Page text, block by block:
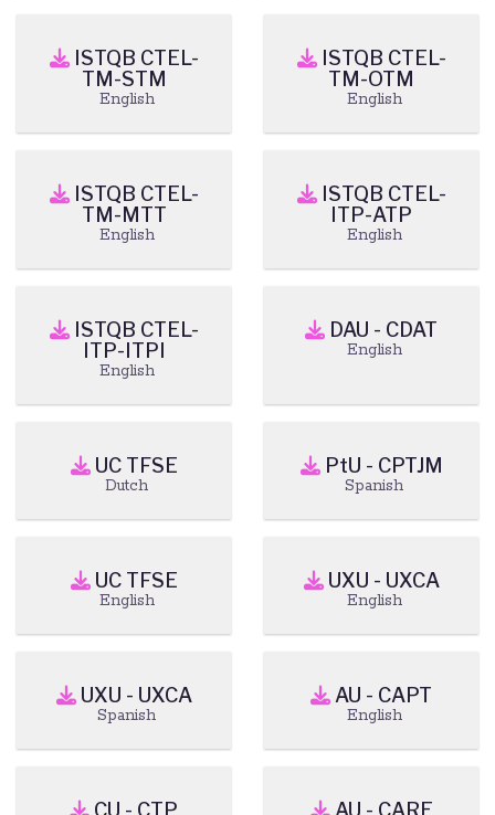
ISTQB CTEL-
TM-STM
English
ISTQB CTEL-
TM-OTM
English
ISTQB CTEL-
TM-MTT
English
ISTQB CTEL-
ITP-ATP
English
ISTQB CTEL-
ITP-ITPI
English
DAU - CDAT
English
UC TFSE
Dutch
PtU - CPTJM
Spanish
UC TFSE
English
UXU - UXCA
English
UXU - UXCA
Spanish
AU - CAPT
English
CU - CTP AU - CARE